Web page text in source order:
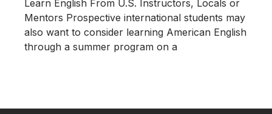
Learn English From U.S. Instructors, Locals or
Mentors Prospective international students may
also want to consider learning American English
through a summer program on a